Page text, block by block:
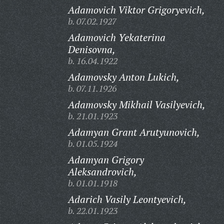
Adamovich Viktor Grigoryevich,
b. 07.02.1927
Adamovich Yekaterina
Denisovna,
b. 16.04.1922
Adamovsky Anton Lukich,
b. 07.11.1926
Adamovsky Mikhail Vasilyevich,
b. 21.01.1923
Adamyan Grant Arutyunovich,
b. 01.05.1924
Adamyan Grigory
Aleksandrovich,
b. 01.01.1918
Adarich Vasily Leontyevich,
b. 22.01.1923